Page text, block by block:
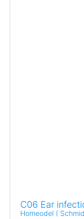
C06 Ear
Homeodel (